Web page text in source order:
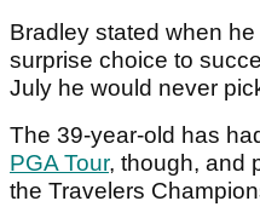
Bradley stated when
surprise choice to
July he would never
The 39-year-old has
PGA Tour, though, and
the Travelers